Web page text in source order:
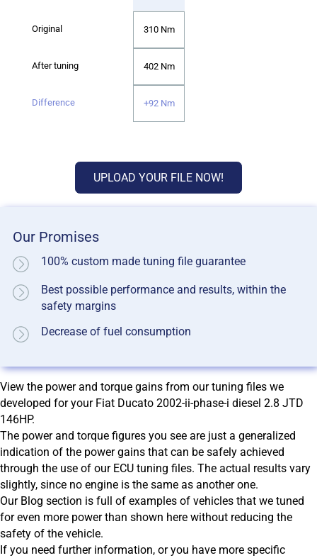
310 Nm
402 Nm
+92 Nm
UPLOAD YOUR FILE NOW!
Our Promises
100% custom made tuning file guarantee
Best possible performance and results, within the
safety margins
Decrease of fuel consumption
View the power and torque gains from our tuning files we
developed for your Fiat Ducato 2002-ii-phase-i diesel 2.8 JTD
146HP.
The power and torque figures you see are just a generalized
indication of the power gains that can be safely achieved
through the use of our ECU tuning files. The actual results vary
slightly, since no engine is the same as another one.
Our Blog section is full of examples of vehicles that we tuned
for even more power than shown here without reducing the
safety of the vehicle.
If you need further information, or you have more specific